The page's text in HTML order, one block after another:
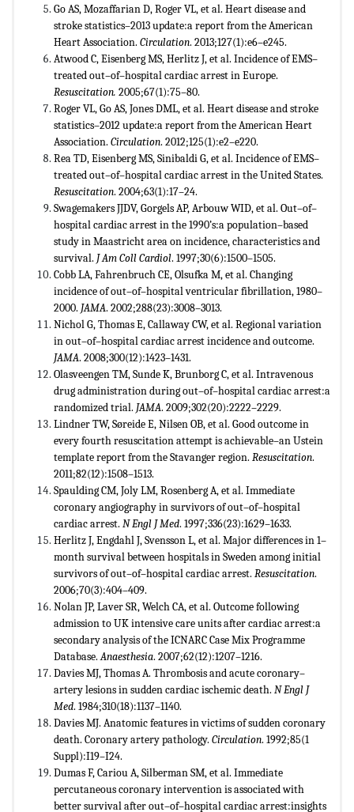
Go AS, Mozaffarian D, Roger VL, et al. Heart disease and
stroke statistics–2013 update:a report from the American
Heart Association. Circulation. 2013;127(1):e6–e245.
Atwood C, Eisenberg MS, Herlitz J, et al. Incidence of EMS–
treated out–of–hospital cardiac arrest in Europe.
Resuscitation. 2005;67(1):75–80.
Roger VL, Go AS, Jones DML, et al. Heart disease and stroke
statistics–2012 update:a report from the American Heart
Association. Circulation. 2012;125(1):e2–e220.
Rea TD, Eisenberg MS, Sinibaldi G, et al. Incidence of EMS–
treated out–of–hospital cardiac arrest in the United States.
Resuscitation. 2004;63(1):17–24.
Swagemakers JJDV, Gorgels AP, Arbouw WID, et al. Out–of–
hospital cardiac arrest in the 1990’s:a population–based
study in Maastricht area on incidence, characteristics and
survival. J Am Coll Cardiol. 1997;30(6):1500–1505.
Cobb LA, Fahrenbruch CE, Olsufka M, et al. Changing
incidence of out–of–hospital ventricular fibrillation, 1980–
2000. JAMA. 2002;288(23):3008–3013.
Nichol G, Thomas E, Callaway CW, et al. Regional variation
in out–of–hospital cardiac arrest incidence and outcome.
JAMA. 2008;300(12):1423–1431.
Olasveengen TM, Sunde K, Brunborg C, et al. Intravenous
drug administration during out–of–hospital cardiac arrest:a
randomized trial. JAMA. 2009;302(20):2222–2229.
Lindner TW, Søreide E, Nilsen OB, et al. Good outcome in
every fourth resuscitation attempt is achievable–an Ustein
template report from the Stavanger region. Resuscitation.
2011;82(12):1508–1513.
Spaulding CM, Joly LM, Rosenberg A, et al. Immediate
coronary angiography in survivors of out–of–hospital
cardiac arrest. N Engl J Med. 1997;336(23):1629–1633.
Herlitz J, Engdahl J, Svensson L, et al. Major differences in 1–
month survival between hospitals in Sweden among initial
survivors of out–of–hospital cardiac arrest. Resuscitation.
2006;70(3):404–409.
Nolan JP, Laver SR, Welch CA, et al. Outcome following
admission to UK intensive care units after cardiac arrest:a
secondary analysis of the ICNARC Case Mix Programme
Database.Anaesthesia. 2007;62(12):1207–1216.
Davies MJ, Thomas A. Thrombosis and acute coronary–
artery lesions in sudden cardiac ischemic death. N Engl J
Med. 1984;310(18):1137–1140.
Davies MJ. Anatomic features in victims of sudden coronary
death. Coronary artery pathology. Circulation. 1992;85(1
Suppl):I19–I24.
Dumas F, Cariou A, Silberman SM, et al. Immediate
percutaneous coronary intervention is associated with
better survival after out–of–hospital cardiac arrest:insights